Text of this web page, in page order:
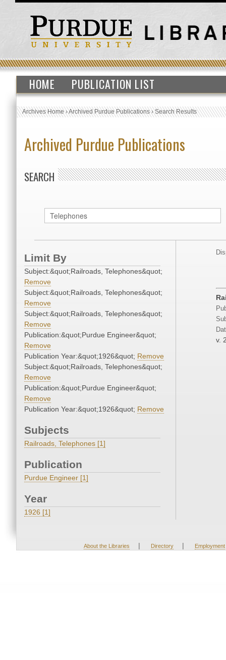
HOME PUBLICATION LIST
Archives Home›Archived Purdue Publications›Search Results
Archived Purdue Publications
SEARCH
Limit By
Subject:&quot;Railroads, Telephones&quot;
Remove
Subject:&quot;Railroads, Telephones&quot;
Remove
Subject:&quot;Railroads, Telephones&quot;
Remove
Publication:&quot;Purdue Engineer&quot;
Remove
Publication Year:&quot;1926&quot; Remove
Subject:&quot;Railroads, Telephones&quot;
Remove
Publication:&quot;Purdue Engineer&quot;
Remove
Publication Year:&quot;1926&quot; Remove
Subjects
Railroads, Telephones [1]
Publication
Purdue Engineer [1]
Year
1926 [1]
v.
About the Libraries | Directory | Employment